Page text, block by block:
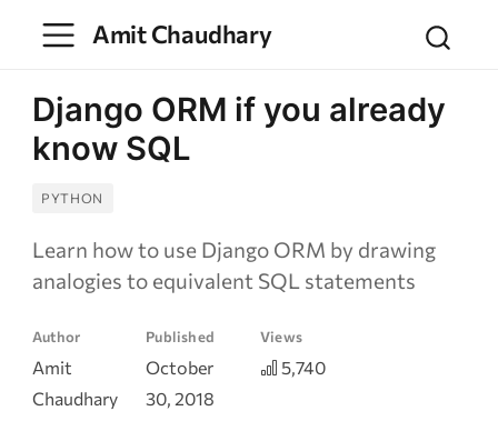
Amit Chaudhary
Django ORM if you already
know SQL
PYTHON
Learn how to use Django ORM by drawing
analogies to equivalent SQL statements
Author
Amit
Chaudhary
Published
October
30, 2018
Views
5,740